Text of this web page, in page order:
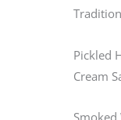
Pickled
Cream